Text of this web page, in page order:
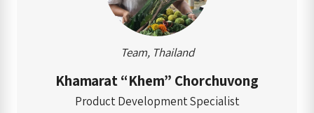
Team, Thailand
Khamarat “Khem” Chorchuvong
Product Development Specialist